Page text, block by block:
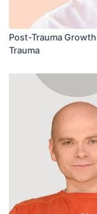
Post-Trauma
Trauma